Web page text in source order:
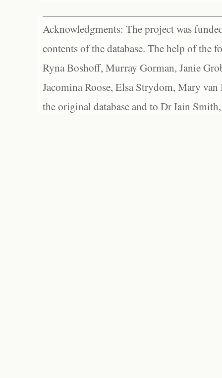
Acknowledgments: The project was
contents of the database. The help of the
Ryna Boshoff, Murray Gorman, Janie
Jacomina Roose, Elsa Strydom, Mary
the original database and to Dr Iain